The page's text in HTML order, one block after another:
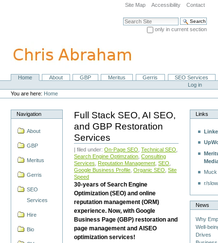
navigation
Site Map Accessibility Contact
Search Site
only in current section
NavigationHome About GBP Meritus Gerris
SEO Services
Personal
tools
Log in
You are here: Home
Navigation
About
GBP
Meritus
Gerris
SEO
Services
Hire
Bio
Full Stack SEO, AI SEO,
and GBP Restoration
Services
| filed under:On-Page SEO ,Technical SEO
Search Engine Optimzation ,Consulting
Services
Reputation Management ,SEO
Google Business Profile ,Organic SEO ,Site
Speed
30-years of Search Engine
Optimization (SEO) and online
reputation management (ORM)
experience. Now, with Google
Business Page (GBP) restoration and
page management and AISEO
optimization services!
Links
r/
News
Why
Well-
Drives